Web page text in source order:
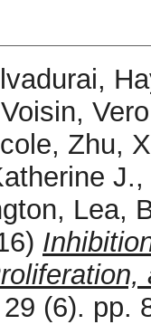
Voisin,
, Zhu,
J.,
Lea,
(6). pp.